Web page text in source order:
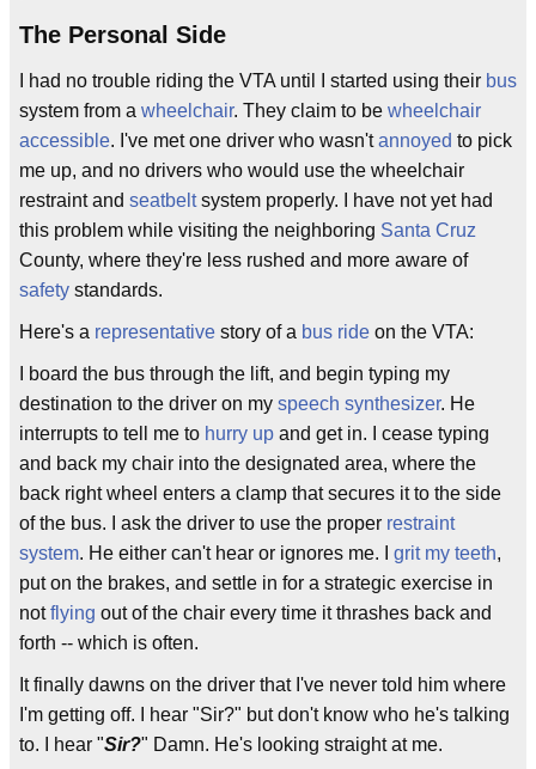
The Personal Side
I had no trouble riding the VTA until I started using their bus
system from a wheelchair. They claim to be wheelchair
accessible. I've met one driver who wasn'tannoyed to pick
me up, and no drivers who would use the wheelchair
restraint and seatbeltsystem properly. I have not yet had
this problem while visiting the neighboring Santa Cruz
County, where they're less rushed and more aware of
safety standards.
Here's a representative story of a bus ride on the VTA:
I board the bus through the lift, and begin typing my
destination to the driver on my speech synthesizer. He
interrupts to tell me to hurry up and get in. I cease typing
and back my chair into the designated area, where the
back right wheel enters a clamp that secures it to the side
of the bus. I ask the driver to use the proper restraint
system. He either can't hear or ignores me. I grit my teeth,
put on the brakes, and settle in for a strategic exercise in
notflying out of the chair every time it thrashes back and
forth -- which is often.
It finally dawns on the driver that I've never told him where
I'm getting off. I hear "Sir?" but don't know who he's talking
to. I hear "Sir?" Damn. He's looking straight at me.